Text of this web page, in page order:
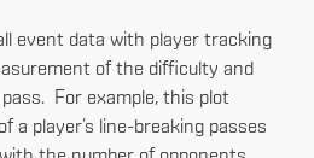
event data with player tracking
of the difficulty and
For example, this plot
a player’s line-breaking passes